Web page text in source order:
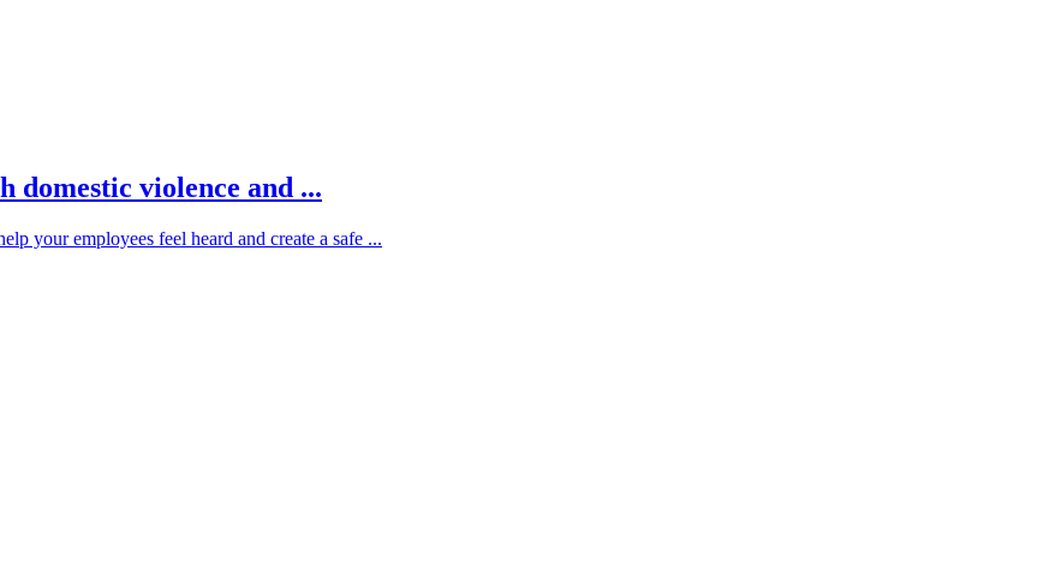
domestic violence and ...
your employees feel heard and create a safe ...